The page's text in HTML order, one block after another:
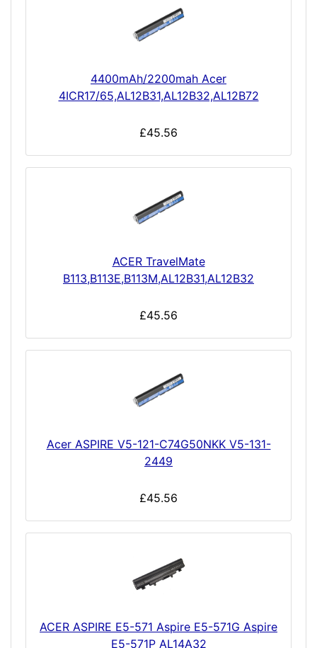
4400mAh/2200mah Acer
4ICR17/65,AL12B31,AL12B32,AL12B72
£45.56
ACER TravelMate
B113,B113E,B113M,AL12B31,AL12B32
£45.56
Acer ASPIRE V5-121-C74G50NKK V5-131-
2449
£45.56
ACER ASPIRE E5-571 Aspire E5-571G Aspire
E5-571P AL14A32